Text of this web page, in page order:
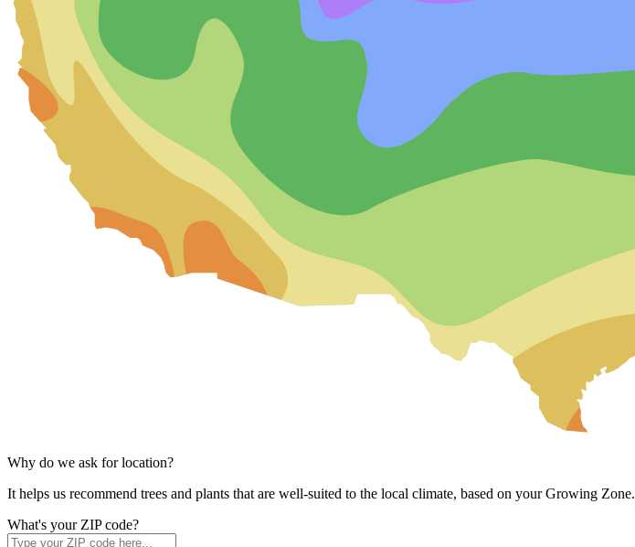
Why do we ask for location?
It helps us recommend trees and plants that are well-suited to the local climate, based on your Growing Zone.
What's your ZIP code?